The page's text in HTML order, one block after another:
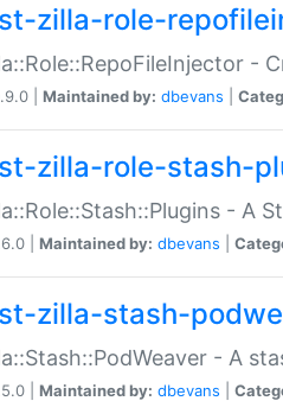
zilla-role-
-
| Maintained by: dbevans
zilla-role-stash-
- A
| Maintained by: dbevans
zilla-stash-
- A
| Maintained by: dbevans